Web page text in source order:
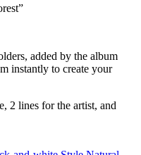
added by the album
instantly to create your
2 lines for the artist, and